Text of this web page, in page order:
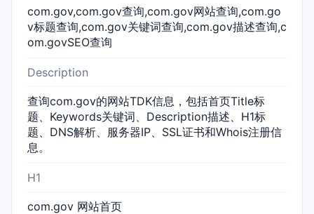
com.gov,com.gov查询,com.gov网站查询,com.go
v标题查询,com.gov关键词查询,com.gov描述查询,c
om.govSEO查询
Description
查询com.gov的网站TDK信息，包括首页Title标
题、Keywords关键词、Description描述、H1标
题、DNS解析、服务器IP、SSL证书和Whois注册信
息。
H1
com.gov 网站首页